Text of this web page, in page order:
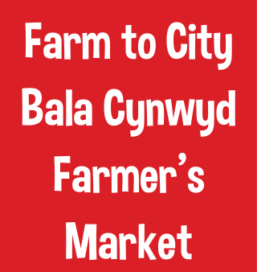
Farm to City
Bala Cynwyd
Farmer's
Market